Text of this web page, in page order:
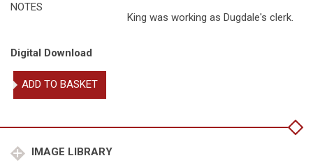
NOTES
King was working as Dugdale's clerk.
Digital Download
William
Dugdale's
1662-
ADD TO BASKET
IMAGE LIBRARY